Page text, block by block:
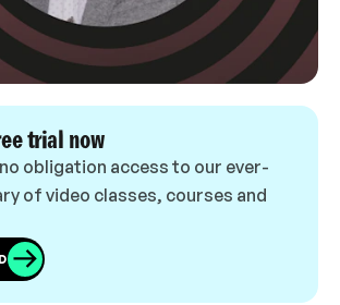
trial now
obligation access to our ever-
of video classes, courses and